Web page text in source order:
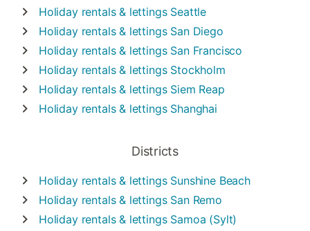
Holiday rentals & lettings Seattle
Holiday rentals & lettings San Diego
Holiday rentals & lettings San Francisco
Holiday rentals & lettings Stockholm
Holiday rentals & lettings Siem Reap
Holiday rentals & lettings Shanghai
Districts
Holiday rentals & lettings Sunshine Beach
Holiday rentals & lettings San Remo
Holiday rentals & lettings Samoa (Sylt)